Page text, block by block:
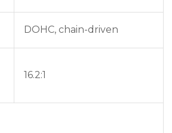
DOHC, chain-driven
16.2:1